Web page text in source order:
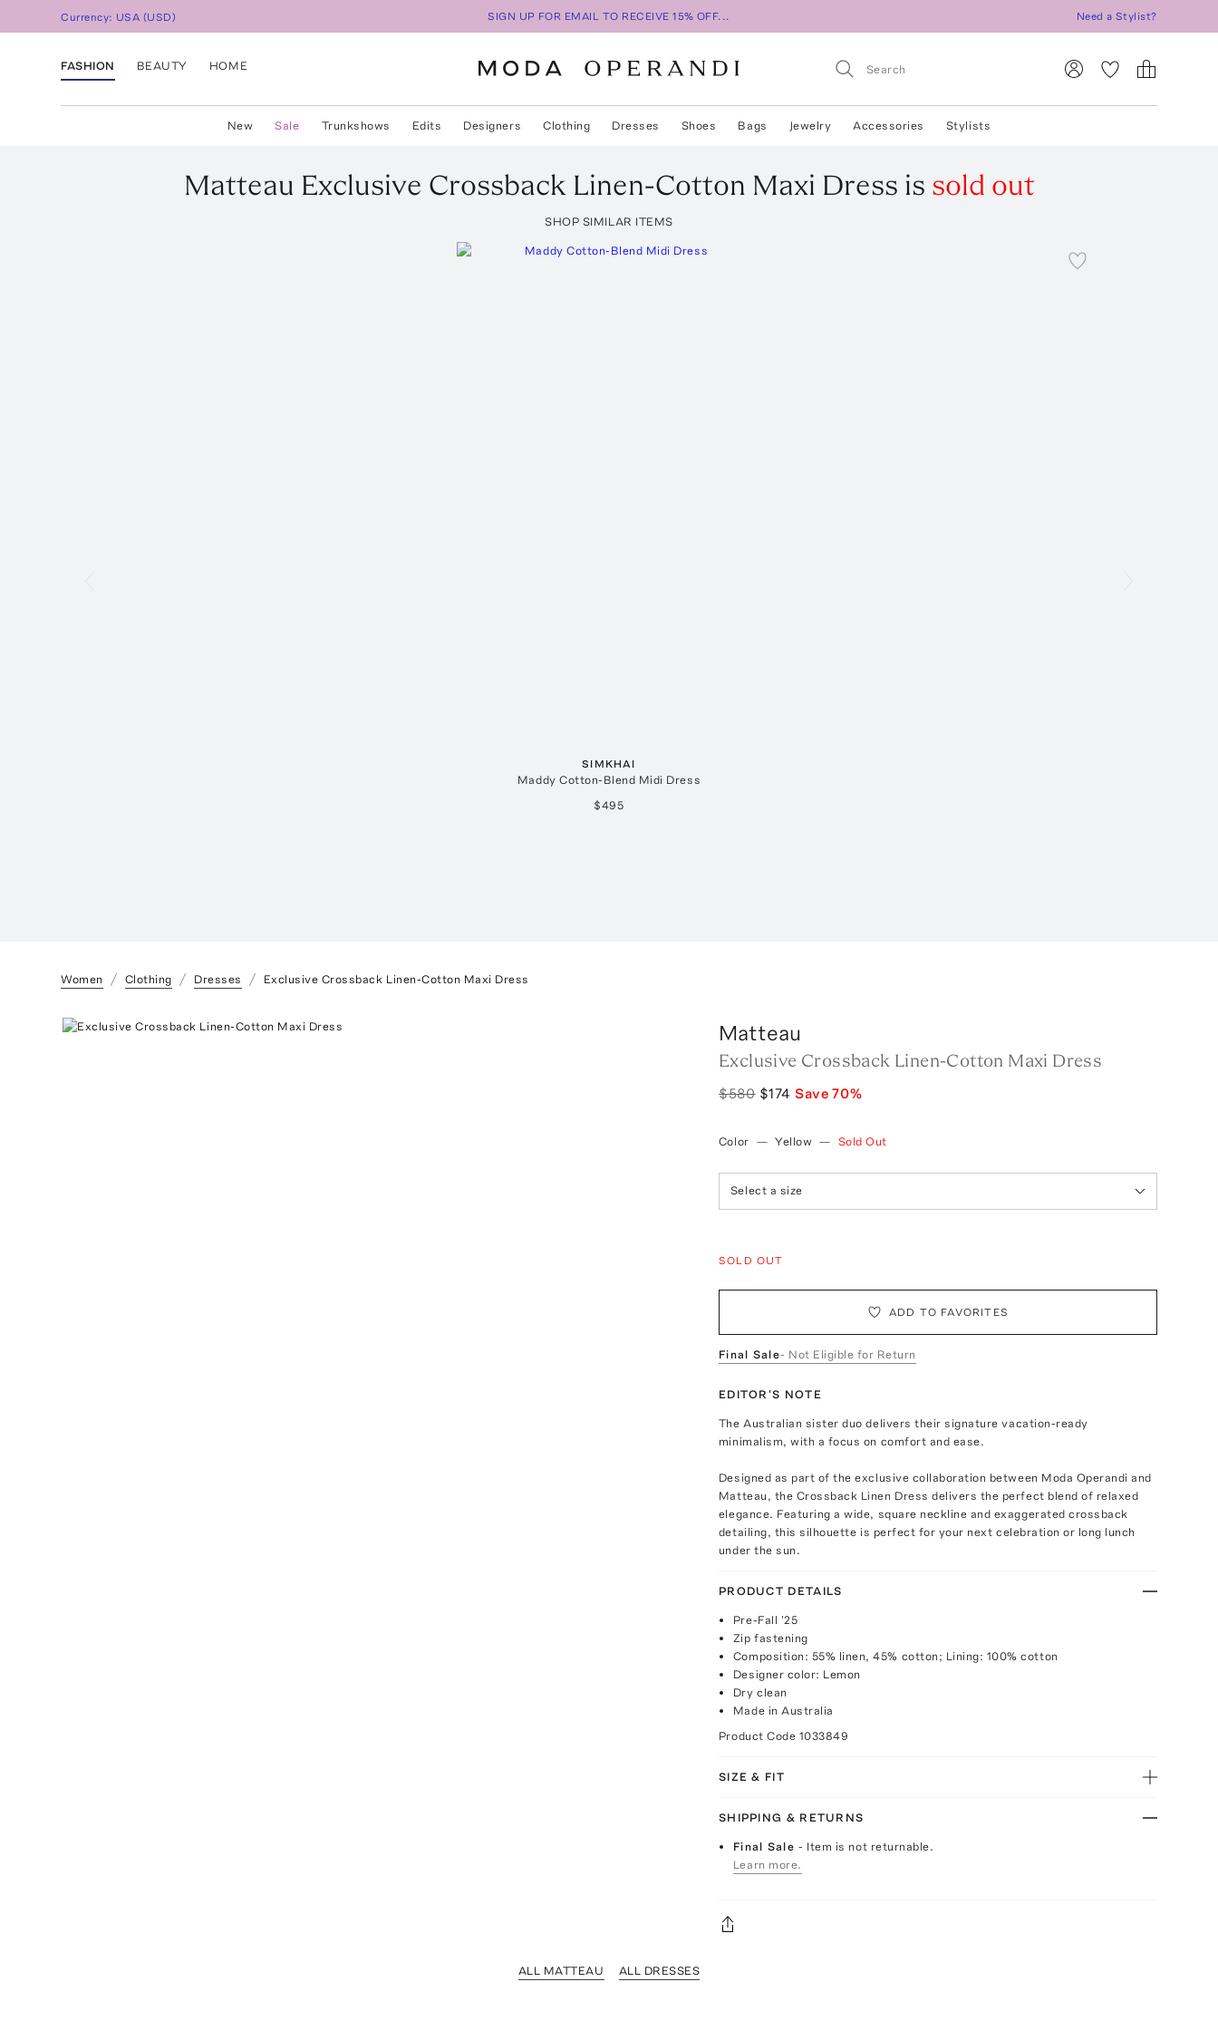
Currency: USA (USD) SIGN UP FOR EMAIL TO RECEIVE 15% OFF... Need a Stylist?
FASHION BEAUTY HOME
New Sale Trunkshows Edits Designers Clothing Dresses Shoes Bags Jewelry Accessories Stylists
Matteau Exclusive Crossback Linen-Cotton Maxi Dress is sold out
SHOP SIMILAR ITEMS
SIMKHAI
Maddy Cotton-Blend Midi Dress
$495
Women Clothing Dresses Exclusive Crossback Linen-Cotton Maxi Dress
Matteau
Exclusive Crossback Linen-Cotton Maxi Dress
$580 $174 Save70%
Color — Yellow — Sold Out
Select a size
SOLD OUT
ADD TO FAVORITES
Final Sale- Not Eligible for Return
EDITOR'S NOTE
The Australian sister duo delivers their signature vacation-ready
minimalism, with a focus on comfort and ease.
Designed as part of the exclusive collaboration between Moda Operandi and
Matteau, the Crossback Linen Dress delivers the perfect blend of relaxed
elegance. Featuring a wide, square neckline and exaggerated crossback
detailing, this silhouette is perfect for your next celebration or long lunch
under the sun.
PRODUCT DETAILS
Pre-Fall '25
Zip fastening
Composition: 55% linen, 45% cotton; Lining: 100% cotton
Designer color: Lemon
Dry clean
Made in Australia
Product Code 1033849
SIZE & FIT
SHIPPING & RETURNS
Final Sale- Item is not returnable.
Learn more.
ALL MATTEAU ALL DRESSES